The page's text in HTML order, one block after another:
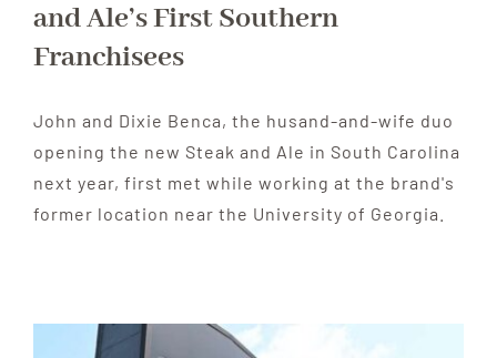
and Ale’s First Southern
Franchisees
John and Dixie Benca, the husand-and-wife duo
opening the new Steak and Ale in South Carolina
next year, first met while working at the brand's
former location near the University of Georgia.